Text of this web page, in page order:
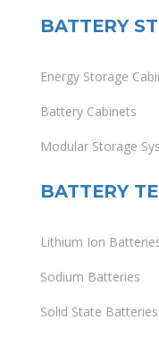
BATTERY
Energy Storage
Battery Cabinets
Modular Storage
BATTERY
Lithium Ion
Sodium Batteries
Solid State Batteries